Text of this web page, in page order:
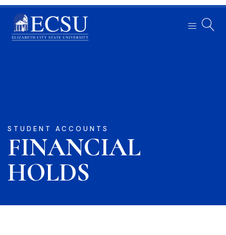
STUDENT ACCOUNTS
FINANCIAL
HOLDS